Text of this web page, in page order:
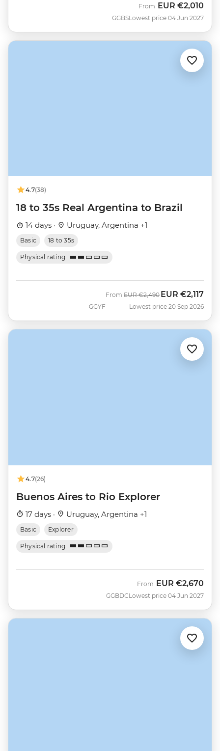
GGBS
From EUR €2,010
Lowest price 04 Jun 2027
4.7(38)
18 to 35s Real Argentina to Brazil
14 days · Uruguay, Argentina +1
Basic 18 to 35s
Physical rating
GGYF
From Was
EUR €2,490 Now
EUR €2,117
Lowest price 20 Sep 2026
4.7(26)
Buenos Aires to Rio Explorer
17 days · Uruguay, Argentina +1
Basic Explorer
Physical rating
GGBDC
From EUR €2,670
Lowest price 04 Jun 2027